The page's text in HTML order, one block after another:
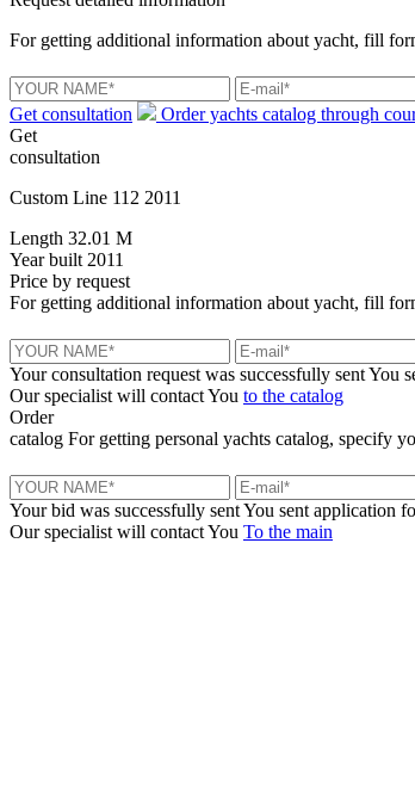
For getting additional information about yacht, fill
Get consultation
Order yachts catalog through
Get
consultation
Custom Line 112 2011
Length 32.01 M
Year built 2011
Price by request
For getting additional information about yacht, fill
Your consultation request was successfully sentYou
Our specialist will contact You to the catalog
Order
catalog For getting personal yachts catalog, specify
Your bid was successfully sentYou sent application
Our specialist will contact You To the main